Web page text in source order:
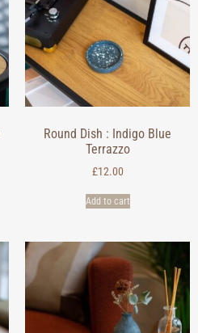
Round Dish : Indigo Blue
Terrazzo
£12.00
Add to cart